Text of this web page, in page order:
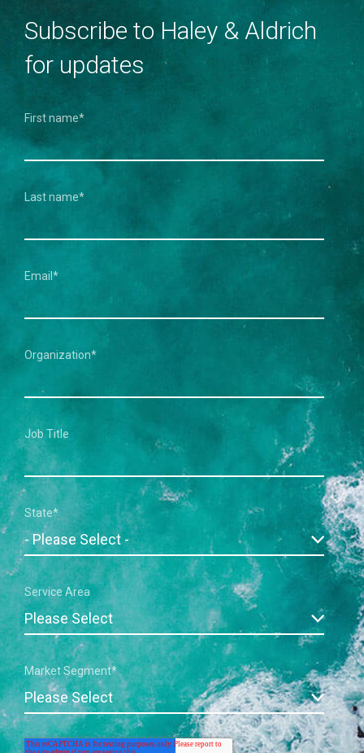
Subscribe to Haley & Aldrich
for updates
First name*
Last name*
Email *
Organization*
Job Title
State*
Service Area
Market Segment*